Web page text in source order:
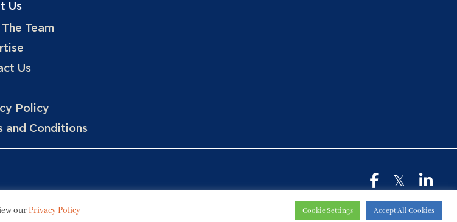
Us
Team
Us
Policy
and Conditions
ourPrivacy Policy Cookie Settings Accept All Cookies